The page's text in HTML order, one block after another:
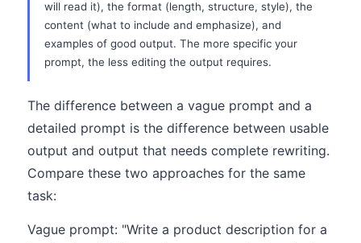
will read it), the format (length, structure, style), the
content (what to include and emphasize), and
examples of good output. The more specific your
prompt, the less editing the output requires.
The difference between a vague prompt and a
detailed prompt is the difference between usable
output and output that needs complete rewriting.
Compare these two approaches for the same
task:
Vague prompt: "Write a product description for a